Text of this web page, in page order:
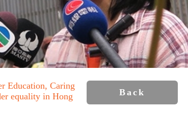
Education, Caring
equality in Hong
Back